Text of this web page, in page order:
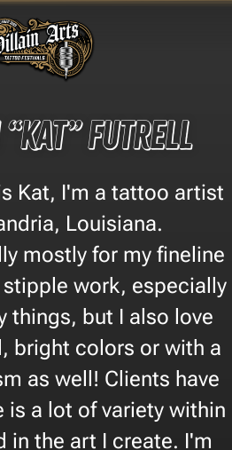
Futrell
Kat, I'm a tattoo artist
Louisiana.
mostly for my fineline
work, especially
things, but I also love
bright colors or with a
as well! Clients have
is a lot of variety within
in the art I create. I'm